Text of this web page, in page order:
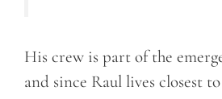
His crew is part of the
and since Raul lives closest